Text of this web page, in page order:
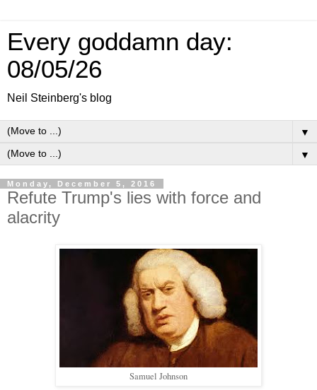
Every goddamn day:
08/05/26
Neil Steinberg's blog
▼
▼
Monday, December 5, 2016
Refute Trump's lies with force and
alacrity
Samuel Johnson